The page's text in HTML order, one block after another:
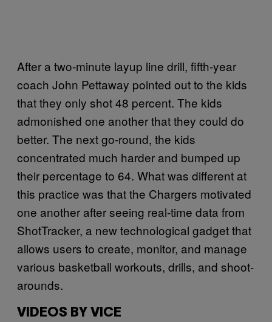
After a two-minute layup line drill, fifth-year
coach John Pettaway pointed out to the kids
that they only shot 48 percent. The kids
admonished one another that they could do
better. The next go-round, the kids
concentrated much harder and bumped up
their percentage to 64. What was different at
this practice was that the Chargers motivated
one another after seeing real-time data from
ShotTracker, a new technological gadget that
allows users to create, monitor, and manage
various basketball workouts, drills, and shoot-
arounds.
VIDEOS BY VICE